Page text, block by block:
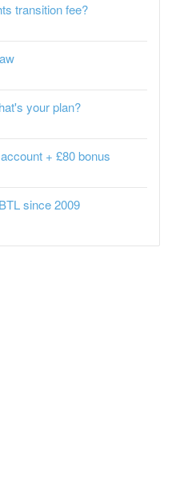
transition fee?
your plan?
+ £80 bonus
since 2009